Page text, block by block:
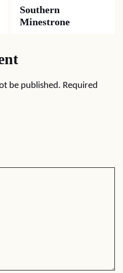
Southern
Minestrone
be published. Required